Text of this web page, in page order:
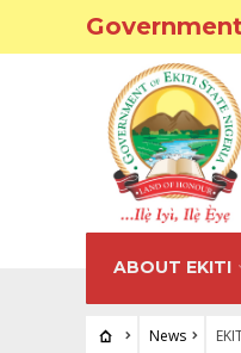
ABOUT EKITI
News
NEWS